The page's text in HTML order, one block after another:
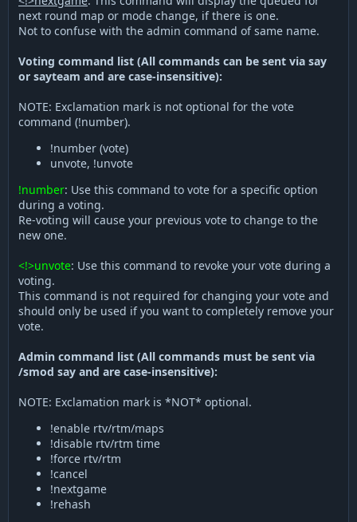
next round map or mode change, if there is one.
Not to confuse with the admin command of same name.
Voting command list (All commands can be sent via say
or sayteam and are case-insensitive):
NOTE: Exclamation mark is not optional for the vote
command (!number).
!number (vote)
unvote, !unvote
!number: Use this command to vote for a specific option
during a voting.
Re-voting will cause your previous vote to change to the
new one.
<!>unvote: Use this command to revoke your vote during a
voting.
This command is not required for changing your vote and
should only be used if you want to completely remove your
vote.
Admin command list (All commands must be sent via
/smod say and are case-insensitive):
NOTE: Exclamation mark is *NOT* optional.
!enable rtv/rtm/maps
!disable rtv/rtm time
!force rtv/rtm
!cancel
!nextgame
!rehash